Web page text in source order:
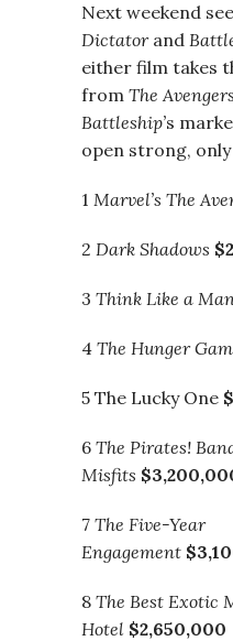
Next weekend
Dictatorand
either film takes
from The Avengers
Battleship’s
open strong,
1 Marvel’s The
2 Dark Shadows
3 Think Like a
4 The Hunger
5 The Lucky One
6 The Pirates!
Misfits
7 The Five-Year
Engagement
8 The Best Exotic
Hotel $2,650,000